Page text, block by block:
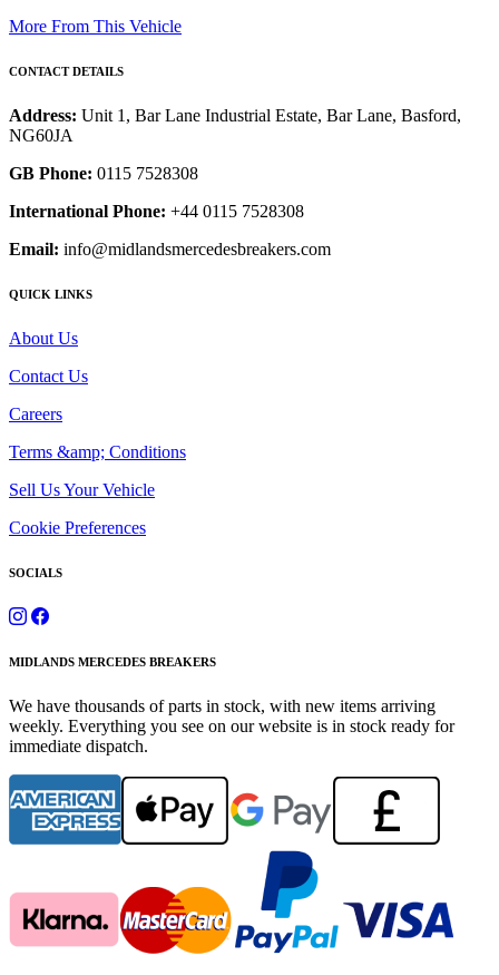
More From This Vehicle
CONTACT DETAILS
Address: Unit 1, Bar Lane Industrial Estate, Bar Lane, Basford,
NG60JA
GB Phone: 0115 7528308
International Phone: +44 0115 7528308
Email: info@midlandsmercedesbreakers.com
QUICK LINKS
About Us
Contact Us
Careers
Terms &amp; Conditions
Sell Us Your Vehicle
Cookie Preferences
SOCIALS
MIDLANDS MERCEDES BREAKERS
We have thousands of parts in stock, with new items arriving
weekly. Everything you see on our website is in stock ready for
immediate dispatch.